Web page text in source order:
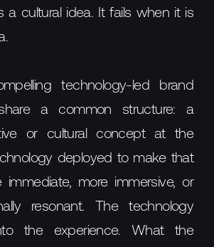
a cultural idea. It fails when it is
technology-led brand
a common structure: a
or cultural concept at the
deployed to make that
more immersive, or
resonant. The technology
the experience. What the